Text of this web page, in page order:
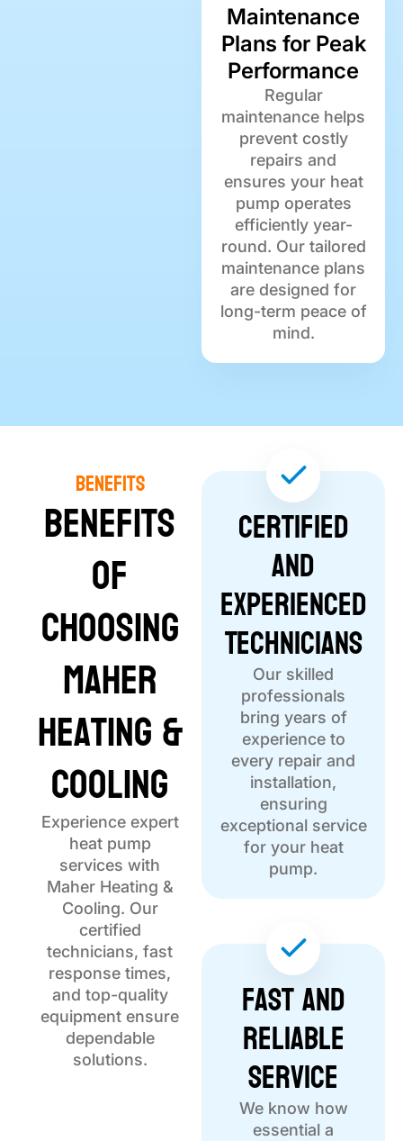
Maintenance
Plans for Peak
Performance
Regular
maintenance helps
prevent costly
repairs and
ensures your heat
pump operates
efficiently year-
round. Our tailored
maintenance plans
are designed for
long-term peace of
mind.
Benefits
Benefits
of
Choosing
Maher
Heating &
Cooling
Experience expert
heat pump
services with
Maher Heating &
Cooling. Our
certified
technicians, fast
response times,
and top-quality
equipment ensure
dependable
solutions.
Certified
and
Experienced
Technicians
Our skilled
professionals
bring years of
experience to
every repair and
installation,
ensuring
exceptional service
for your heat
pump.
Fast and
Reliable
Service
We know how
essential a